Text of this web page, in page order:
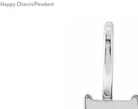
Happy Charm/Pendant